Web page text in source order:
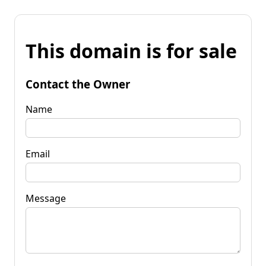
This domain is for sale
Contact the Owner
Name
Email
Message